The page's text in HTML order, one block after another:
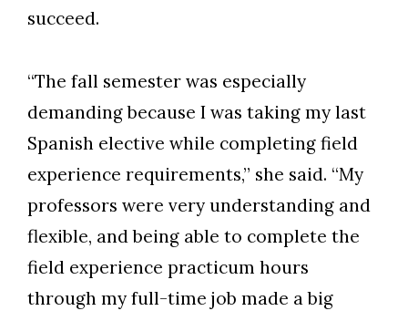
succeed.
“The fall semester was especially
demanding because I was taking my last
Spanish elective while completing field
experience requirements,” she said. “My
professors were very understanding and
flexible, and being able to complete the
field experience practicum hours
through my full-time job made a big